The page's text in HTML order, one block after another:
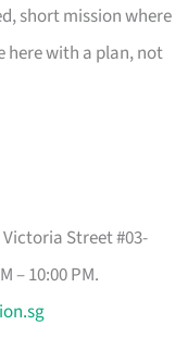
short mission where
here with a plan, not
Victoria Street #03-
– 10:00 PM.